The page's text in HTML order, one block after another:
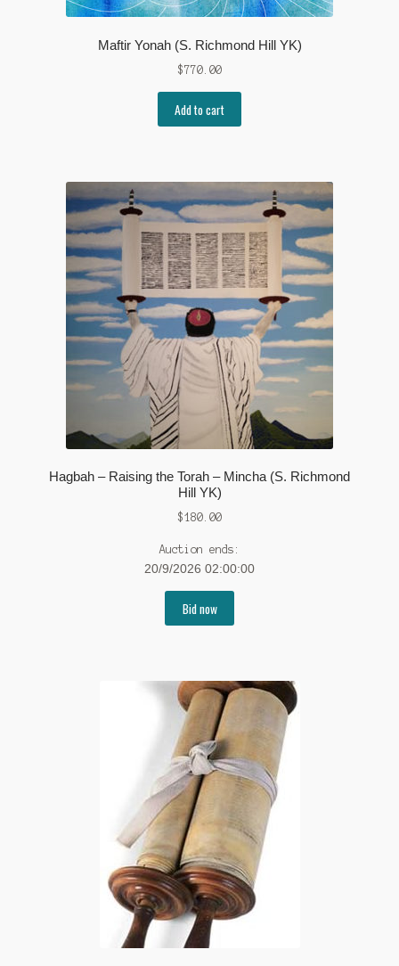
Maftir Yonah (S. Richmond Hill YK)
$770.00
Add to cart
Hagbah – Raising the Torah – Mincha (S. Richmond
Hill YK)
$180.00
Auction ends:
20/9/2026 02:00:00
Bid now